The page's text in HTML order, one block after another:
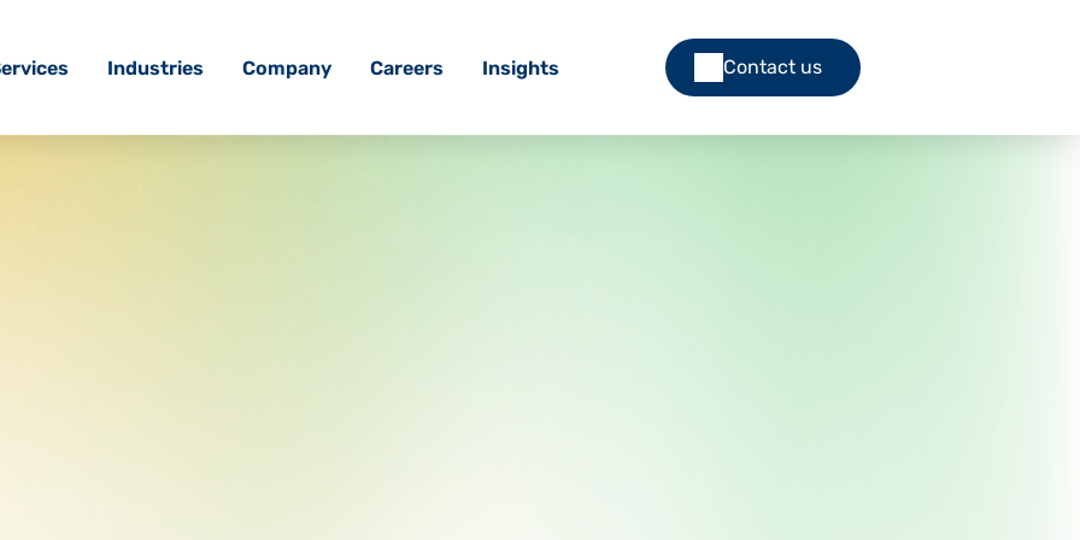
Industries Company Careers Insights Contact us